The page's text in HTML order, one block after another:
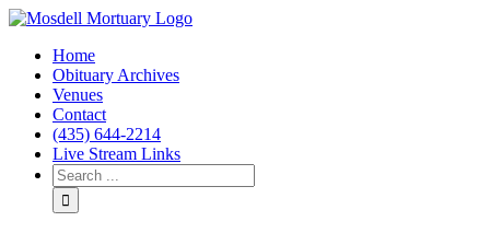
Home
Obituary Archives
Venues
Contact
(435) 644-2214
Live Stream Links